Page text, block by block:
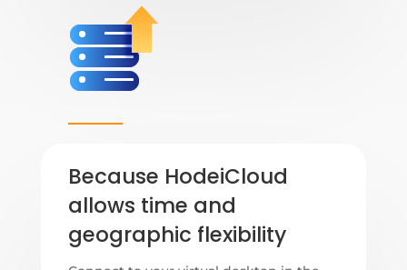
Because HodeiCloud
allows time and
geographic flexibility